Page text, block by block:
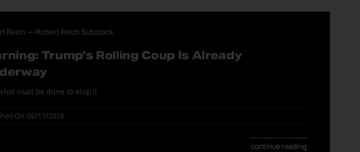
Reich — Robert Reich Substack
Trump's Rolling Coup Is Already
must be done to stop it
On: 06/11/2026
continue reading